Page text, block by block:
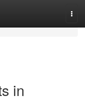
in